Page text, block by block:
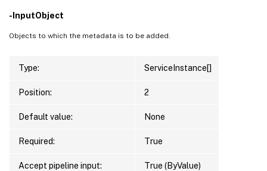
-InputObject
Objects to which the metadata is to be added.
Type: ServiceInstance[]
Position: 2
Default value: None
Required: True
Accept pipeline input: True (ByValue)